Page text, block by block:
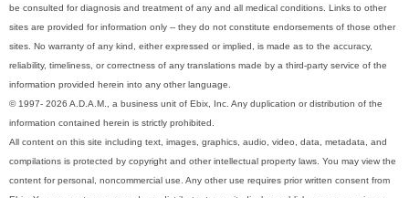
be consulted for diagnosis and treatment of any and all medical conditions. Links to other
sites are provided for information only -- they do not constitute endorsements of those other
sites. No warranty of any kind, either expressed or implied, is made as to the accuracy,
reliability, timeliness, or correctness of any translations made by a third-party service of the
information provided herein into any other language.
© 1997- 2026 A.D.A.M., a business unit of Ebix, Inc. Any duplication or distribution of the
information contained herein is strictly prohibited.
All content on this site including text, images, graphics, audio, video, data, metadata, and
compilations is protected by copyright and other intellectual property laws. You may view the
content for personal, noncommercial use. Any other use requires prior written consent from